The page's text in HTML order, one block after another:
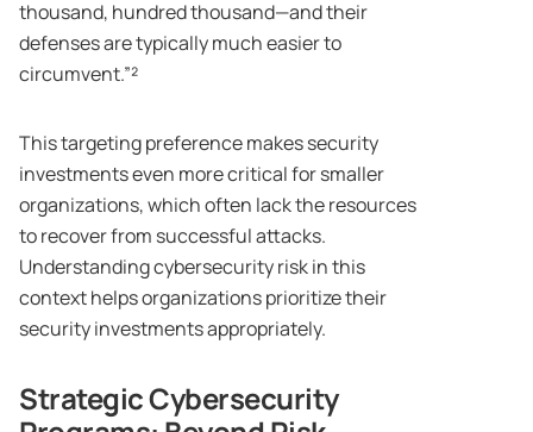
thousand, hundred thousand—and their
defenses are typically much easier to
circumvent.”²
This targeting preference makes security
investments even more critical for smaller
organizations, which often lack the resources
to recover from successful attacks.
Understanding cybersecurity risk in this
context helps organizations prioritize their
security investments appropriately.
Strategic Cybersecurity